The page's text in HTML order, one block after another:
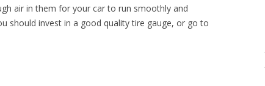
air in them for your car to run smoothly and
should invest in a good quality tire gauge, or go to